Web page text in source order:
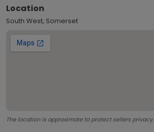
Location
South West, Somerset
The location is approximate to protect sellers privacy.